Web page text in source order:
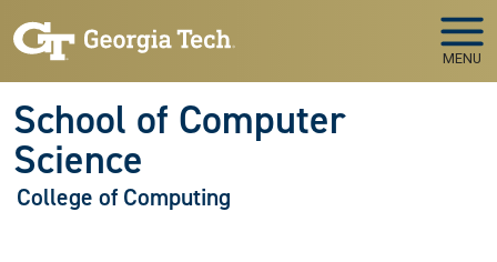
MENU
School of Computer
Science
College of Computing